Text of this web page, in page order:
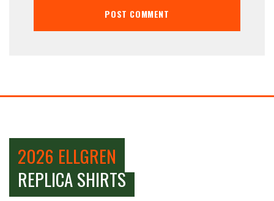
2026 ELLGREN
REPLICA SHIRTS